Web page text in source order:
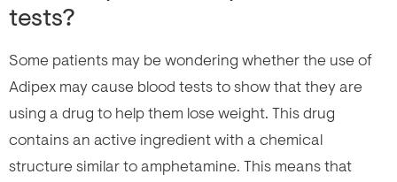
tests?
Some patients may be wondering whether the use of
Adipex may cause blood tests to show that they are
using a drug to help them lose weight. This drug
contains an active ingredient with a chemical
structure similar to amphetamine. This means that